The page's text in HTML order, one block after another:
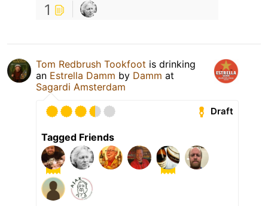
1
Tom Redbrush Tookfoot is drinking
an Estrella Damm by Damm at
Sagardi Amsterdam
Draft
Tagged Friends